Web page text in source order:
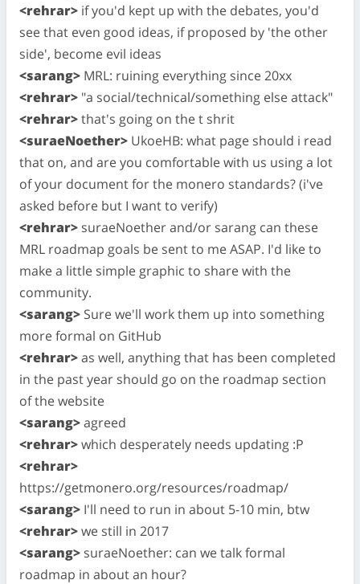
<rehrar> if you'd kept up with the debates, you'd
see that even good ideas, if proposed by 'the other
side', become evil ideas
<sarang> MRL: ruining everything since 20xx
<rehrar> "a social/technical/something else attack"
<rehrar>that's going on the t shrit
<suraeNoether> UkoeHB: what page should i read
that on, and are you comfortable with us using a lot
of your document for the monero standards? (i've
asked before but I want to verify)
<rehrar> suraeNoether and/or sarang can these
MRL roadmap goals be sent to me ASAP. I'd like to
make a little simple graphic to share with the
community.
<sarang> Sure we'll work them up into something
more formal on GitHub
<rehrar>as well, anything that has been completed
in the past year should go on the roadmap section
of the website
<sarang>agreed
<rehrar>which desperately needs updating :P
<rehrar>
https://getmonero.org/resources/roadmap/
<sarang> I'll need to run in about 5-10 min, btw
<rehrar>we still in 2017
<sarang> suraeNoether: can we talk formal
roadmap in about an hour?